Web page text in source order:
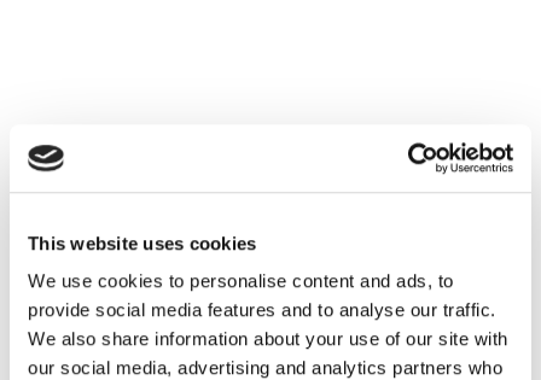
This website uses cookies
We use cookies to personalise content and ads, to
provide social media features and to analyse our traffic.
We also share information about your use of our site with
our social media, advertising and analytics partners who